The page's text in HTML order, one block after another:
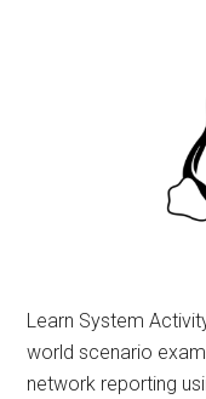
Learn System
world scenario
network reporting